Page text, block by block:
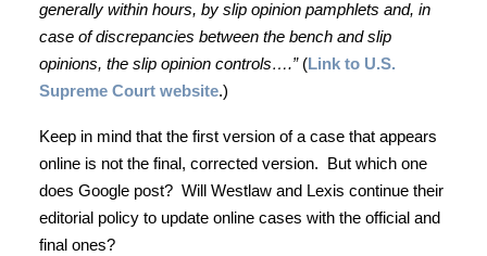
generally within hours, by slip opinion pamphlets and, in
case of discrepancies between the bench and slip
opinions, the slip opinion controls….”(Link to U.S.
Supreme Court website.)
Keep in mind that the first version of a case that appears
online is not the final, corrected version. But which one
does Google post? Will Westlaw and Lexis continue their
editorial policy to update online cases with the official and
final ones?